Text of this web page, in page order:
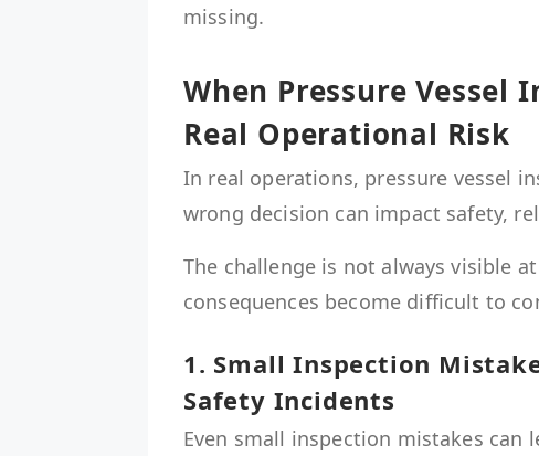
missing.
When Pressure Vessel
Real Operational Risk
In real operations, pressure vessel
wrong decision can impact safety,
The challenge is not always visible
consequences become difficult to
1. Small Inspection
Safety Incidents
Even small inspection mistakes can